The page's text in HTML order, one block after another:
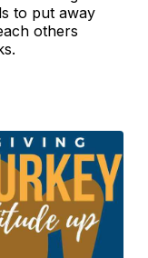
to put away
others